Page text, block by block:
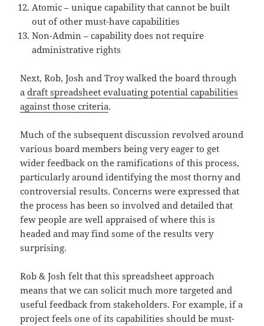
Atomic – unique capability that cannot be built
out of other must-have capabilities
Non-Admin – capability does not require
administrative rights
Next, Rob, Josh and Troy walked the board through
adraft spreadsheet evaluating potential capabilities
against those criteria.
Much of the subsequent discussion revolved around
various board members being very eager to get
wider feedback on the ramifications of this process,
particularly around identifying the most thorny and
controversial results. Concerns were expressed that
the process has been so involved and detailed that
few people are well appraised of where this is
headed and may find some of the results very
surprising.
Rob & Josh felt that this spreadsheet approach
means that we can solicit much more targeted and
useful feedback from stakeholders. For example, if a
project feels one of its capabilities should be must-